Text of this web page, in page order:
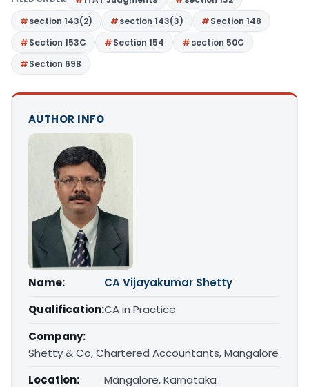
section 143(2)
section 143(3)
Section 148
Section 153C
Section 154
section 50C
Section 69B
AUTHOR INFO
Name:
CA Vijayakumar Shetty
Qualification:CA in Practice
Company:
Shetty & Co, Chartered Accountants, Mangalore
Location:
Mangalore, Karnataka